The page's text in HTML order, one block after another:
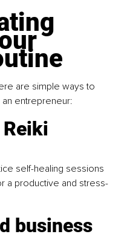
are simple ways to
entrepreneur:
self-healing sessions
a productive and stress-
business